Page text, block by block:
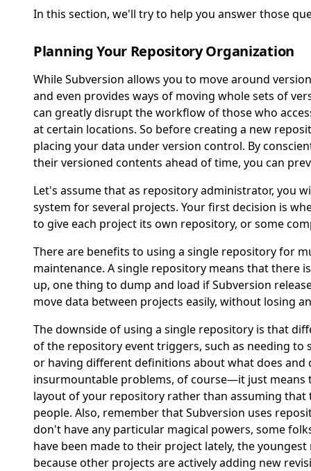
In this section, we'll try to help you answer those
Planning Your Repository Organization
While Subversion allows you to move around
and even provides ways of moving whole sets of
can greatly disrupt the workflow of those who
at certain locations. So before creating a new
placing your data under version control. By
their versioned contents ahead of time, you can
Let's assume that as repository administrator, you
system for several projects. Your first decision is
to give each project its own repository, or some
There are benefits to using a single repository for
maintenance. A single repository means that there
up, one thing to dump and load if Subversion
move data between projects easily, without losing
The downside of using a single repository is that
of the repository event triggers, such as needing
or having different definitions about what does
insurmountable problems, of course—it just means
layout of your repository rather than assuming
people. Also, remember that Subversion uses
don't have any particular magical powers, some
have been made to their project lately, the
because other projects are actively adding new